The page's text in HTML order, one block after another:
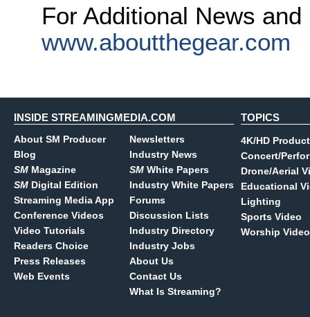
For Additional News
www.aboutthegear.com
INSIDE STREAMINGMEDIA.COM
About SM Producer
Blog
SM Magazine
SM Digital Edition
Streaming Media App
Conference Videos
Video Tutorials
Readers Choice
Press Releases
Web Events
Newsletters
Industry News
SM White Papers
Industry White Papers
Forums
Discussion Lists
Industry Directory
Industry Jobs
About Us
Contact Us
What Is Streaming?
TOPICS
4K/HD
Concert/
Drone/Aerial
Educational
Lighting
Sports Video
Worship Video